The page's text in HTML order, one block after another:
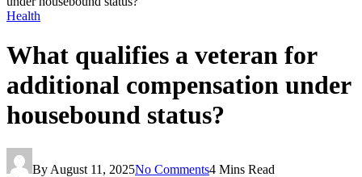
Health
What qualifies a veteran for
additional compensation under
housebound status?
By August 11, 2025No Comments4 Mins Read